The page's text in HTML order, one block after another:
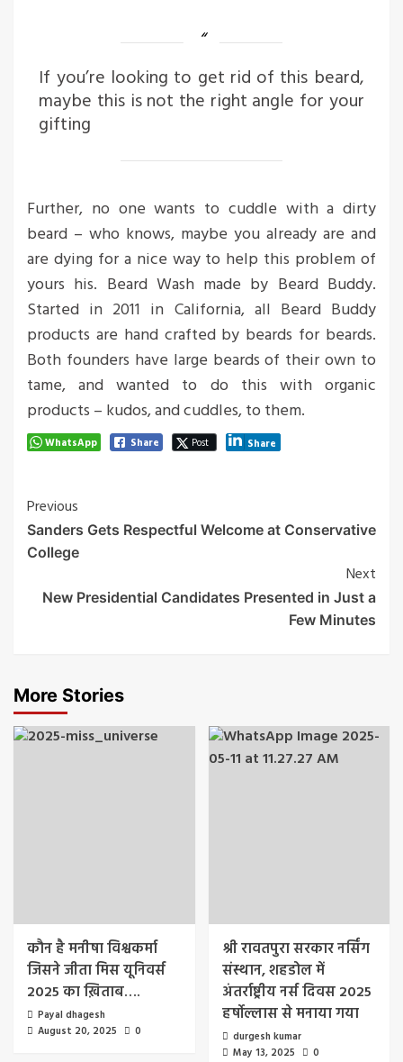
If you’re looking to get rid of this beard,
maybe this is not the right angle for your
gifting
Further, no one wants to cuddle with a dirty
beard – who knows, maybe you already are and
are dying for a nice way to help this problem of
yours his. Beard Wash made by Beard Buddy.
Started in 2011 in California, all Beard Buddy
products are hand crafted by beards for beards.
Both founders have large beards of their own to
tame, and wanted to do this with organic
products – kudos, and cuddles, to them.
WhatsApp Share Post Share
Post
Navigation
Previous
Sanders Gets Respectful Welcome at Conservative
College
Next
New Presidential Candidates Presented in Just a
Few Minutes
More Stories
कौन है मनीषा विश्वकर्मा
जिसने जीता मिस यूनिवर्स
2025 का ख़िताब….
Payal dhagesh
August 20, 2025
0
श्री रावतपुरा सरकार नर्सिंग
संस्थान, शहडोल में
अंतर्राष्ट्रीय नर्स दिवस 2025
हर्षोल्लास से मनाया गया
durgesh kumar
May 13, 2025
0